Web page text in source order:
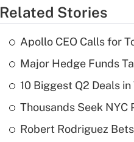
Related Stories
Apollo CEO Calls for
Major Hedge Funds
10 Biggest Q2 Deals
Thousands Seek NYC
Robert Rodriguez